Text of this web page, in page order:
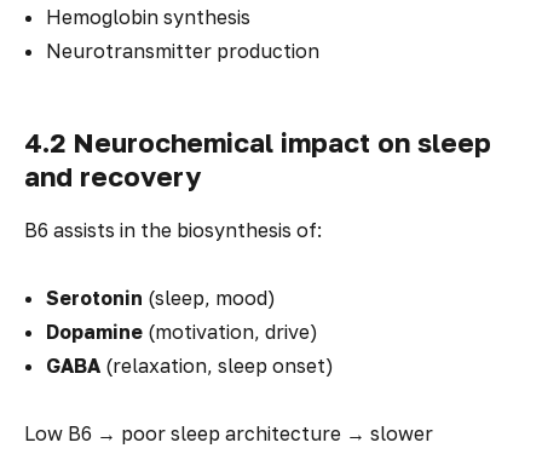
Hemoglobin synthesis
Neurotransmitter production
4.2 Neurochemical impact on sleep
and recovery
B6 assists in the biosynthesis of:
Serotonin (sleep, mood)
Dopamine (motivation, drive)
GABA (relaxation, sleep onset)
Low B6 → poor sleep architecture → slower